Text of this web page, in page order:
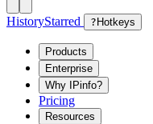
HistoryStarred ? Hotkeys
Products
Enterprise
Why IPinfo?
Pricing
Resources